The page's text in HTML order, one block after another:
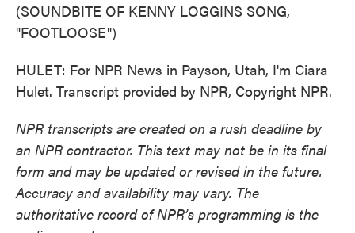
(SOUNDBITE OF KENNY LOGGINS SONG,
"FOOTLOOSE")
HULET: For NPR News in Payson, Utah, I'm Ciara
Hulet. Transcript provided by NPR, Copyright NPR.
NPR transcripts are created on a rush deadline by
an NPR contractor. This text may not be in its final
form and may be updated or revised in the future.
Accuracy and availability may vary. The
authoritative record of NPR’s programming is the